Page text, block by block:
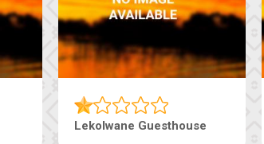
Ranzi Court Inn